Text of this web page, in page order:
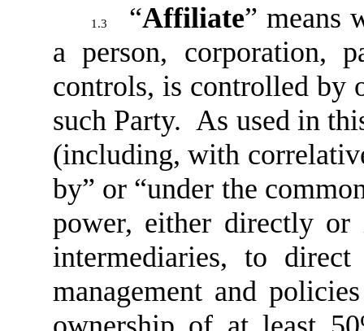
1.3 “Affiliate” means
a person, corporation,
controls, is controlled by
such Party. As used in
(including, with
by” or “under the
power, either directly
intermediaries, to
management and